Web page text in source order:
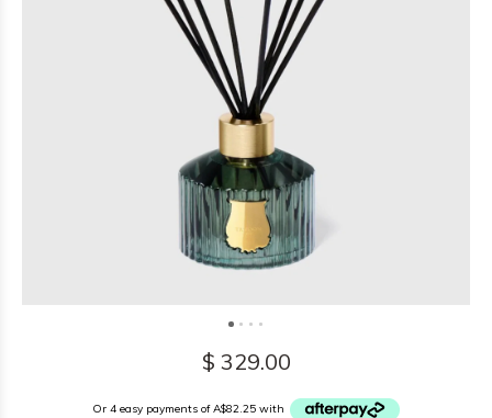
$ 329.00
Or 4 easy payments of A$82.25 with